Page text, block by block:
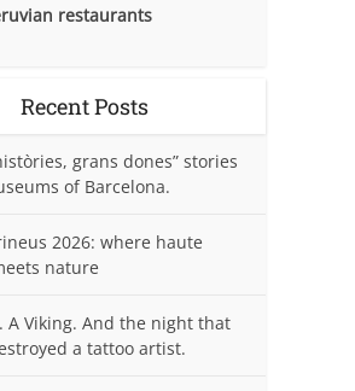
restaurants
Recent Posts
grans dones” stories
of Barcelona.
2026: where haute
nature
A Viking. And the night that
a tattoo artist.